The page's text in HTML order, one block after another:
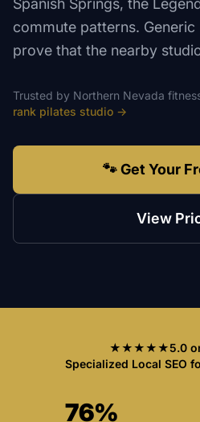
Spanish Springs, the
commute patterns.
prove that the nearby
Trusted by Northern Nevada
rank pilates studio →
🐾 Get Your
View
★★★★★5.0
Specialized Local SEO
76%